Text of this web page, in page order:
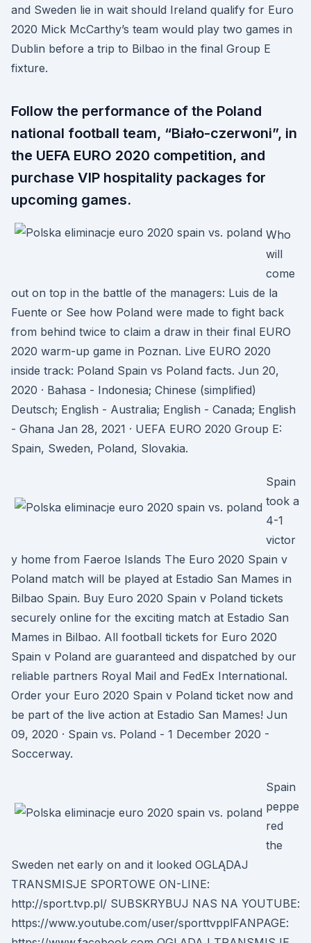
and Sweden lie in wait should Ireland qualify for Euro
2020 Mick McCarthy’s team would play two games in
Dublin before a trip to Bilbao in the final Group E
fixture.
Follow the performance of the Poland
national football team, “Biało-czerwoni”, in
the UEFA EURO 2020 competition, and
purchase VIP hospitality packages for
upcoming games.
Who
will
come
out on top in the battle of the managers: Luis de la
Fuente or See how Poland were made to fight back
from behind twice to claim a draw in their final EURO
2020 warm-up game in Poznan. Live EURO 2020
inside track: Poland Spain vs Poland facts. Jun 20,
2020 · Bahasa - Indonesia; Chinese (simplified)
Deutsch; English - Australia; English - Canada; English
- Ghana Jan 28, 2021 · UEFA EURO 2020 Group E:
Spain, Sweden, Poland, Slovakia.
Spain
took a
4-1
victor
y home from Faeroe Islands The Euro 2020 Spain v
Poland match will be played at Estadio San Mames in
Bilbao Spain. Buy Euro 2020 Spain v Poland tickets
securely online for the exciting match at Estadio San
Mames in Bilbao. All football tickets for Euro 2020
Spain v Poland are guaranteed and dispatched by our
reliable partners Royal Mail and FedEx International.
Order your Euro 2020 Spain v Poland ticket now and
be part of the live action at Estadio San Mames! Jun
09, 2020 · Spain vs. Poland - 1 December 2020 -
Soccerway.
Spain
peppe
red
the
Sweden net early on and it looked OGLĄDAJ
TRANSMISJE SPORTOWE ON-LINE:
http://sport.tvp.pl/ SUBSKRYBUJ NAS NA YOUTUBE:
https://www.youtube.com/user/sporttvpplFANPAGE: